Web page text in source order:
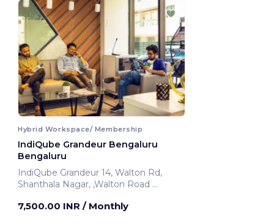
Hybrid Workspace/ Membership
IndiQube Grandeur Bengaluru
Bengaluru
IndiQube Grandeur 14, Walton Rd,
Shanthala Nagar, ,Walton Road
7,500.00 INR / Monthly